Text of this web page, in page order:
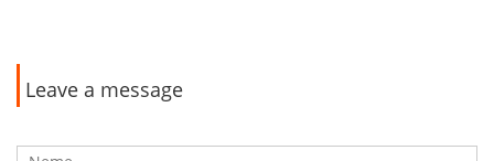
Leave a message